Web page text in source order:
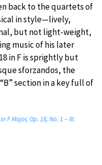
back to the quartets of
in style—lively,
but not light-weight,
music of his later
in F is sprightly but
sforzandos, the
section in a key full of
F Major, Op. 18, No. 1 – III.